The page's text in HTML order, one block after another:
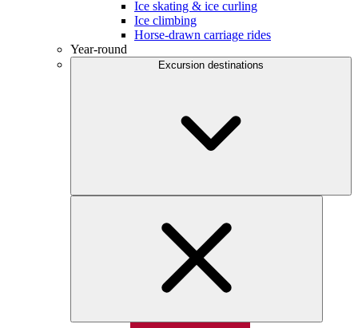
Ice skating & ice curling
Ice climbing
Horse-drawn carriage rides
Year-round
Excursion destinations